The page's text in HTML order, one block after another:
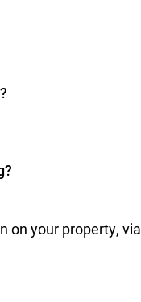
on your property, via